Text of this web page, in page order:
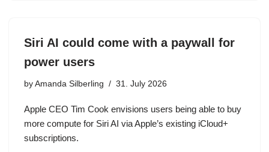
Siri AI could come with a paywall for
power users
by Amanda Silberling 31. July 2026
Apple CEO Tim Cook envisions users being able to buy
more compute for Siri AI via Apple’s existing iCloud+
subscriptions.